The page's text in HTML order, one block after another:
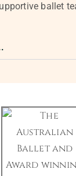
ballet